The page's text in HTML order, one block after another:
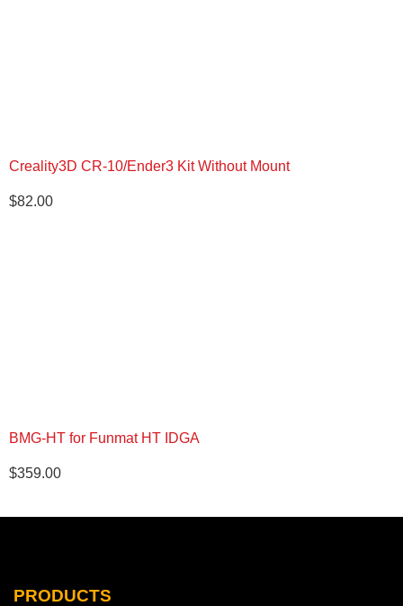
Creality3D CR-10/Ender3 Kit Without Mount
$82.00
BMG-HT for Funmat HT IDGA
$359.00
PRODUCTS